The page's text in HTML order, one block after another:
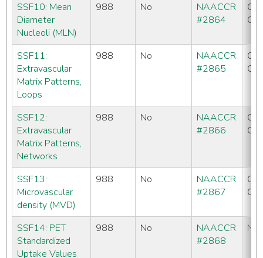
SSF10: Mean
Diameter
Nucleoli (MLN)
988 No
NAACCR
#2864
SSF11:
Extravascular
Matrix Patterns,
Loops
988 No
NAACCR
#2865
SSF12:
Extravascular
Matrix Patterns,
Networks
988 No
NAACCR
#2866
SSF13:
Microvascular
density (MVD)
988 No
NAACCR
#2867
SSF14: PET
Standardized
Uptake Values
988 No
NAACCR
#2868